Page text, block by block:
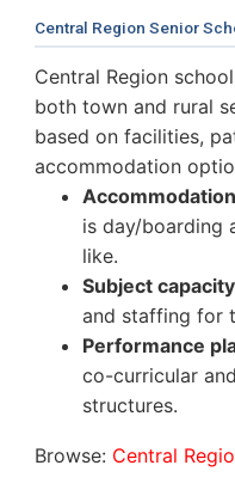
Central Region Senior
Central Region
both town and rural
based on facilities,
accommodation
is day/boarding
like.
Subject
and staffing for
Performance
co-curricular
structures.
Browse: Central